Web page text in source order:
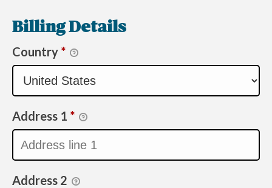
Billing Details
Country *
Address 1 *
Address 2